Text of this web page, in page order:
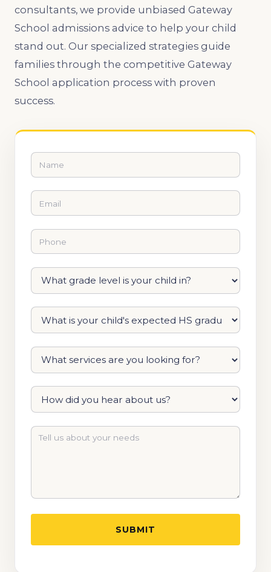
consultants, we provide unbiased Gateway
School admissions advice to help your child
stand out. Our specialized strategies guide
families through the competitive Gateway
School application process with proven
success.